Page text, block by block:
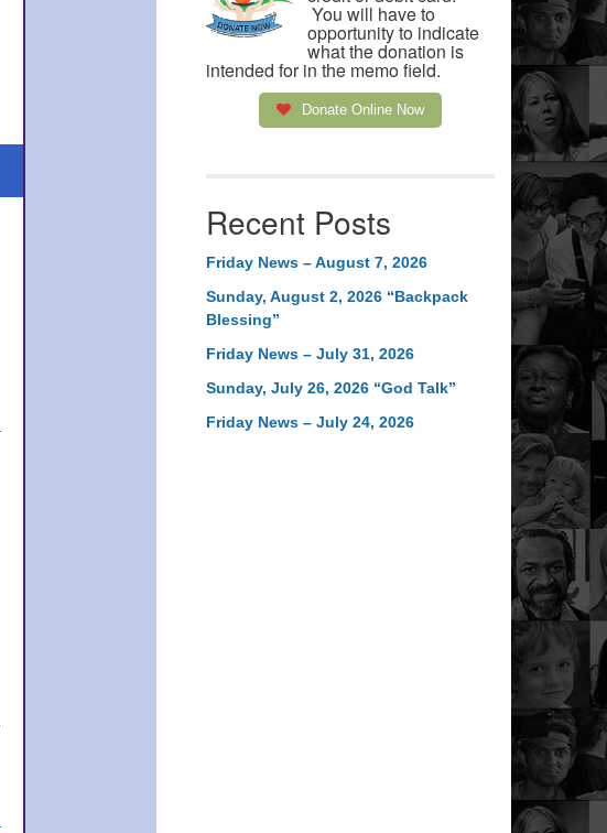
You will have to
opportunity to indicate
what the donation is
intended for in the memo field.
Donate Online Now
Recent Posts
Friday News – August 7, 2026
Sunday, August 2, 2026 “Backpack
Blessing”
Friday News – July 31, 2026
Sunday, July 26, 2026 “God Talk”
Friday News – July 24, 2026